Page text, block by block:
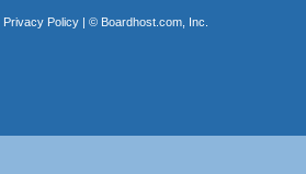
Privacy Policy| © Boardhost.com, Inc.